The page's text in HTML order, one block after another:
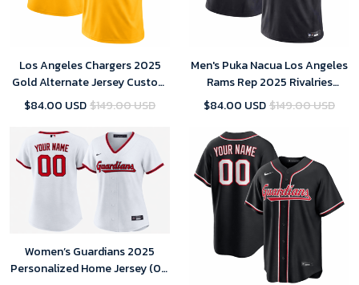
Los Angeles Chargers 2025
Gold Alternate Jersey Custom
Team Name Jersey Replica
$84.00 USD$149.00 USD
Men's Puka Nacua Los Angeles
Rams Rep 2025 Rivalries
Collection Limited Jersey -
$84.00 USD$149.00 USD
Women’s Guardians 2025
Personalized Home Jersey (00